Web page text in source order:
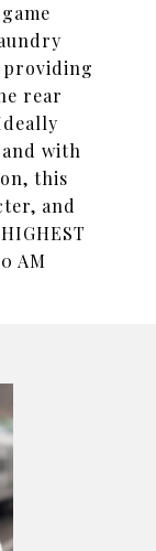
providing
rear
with
this
and
AM